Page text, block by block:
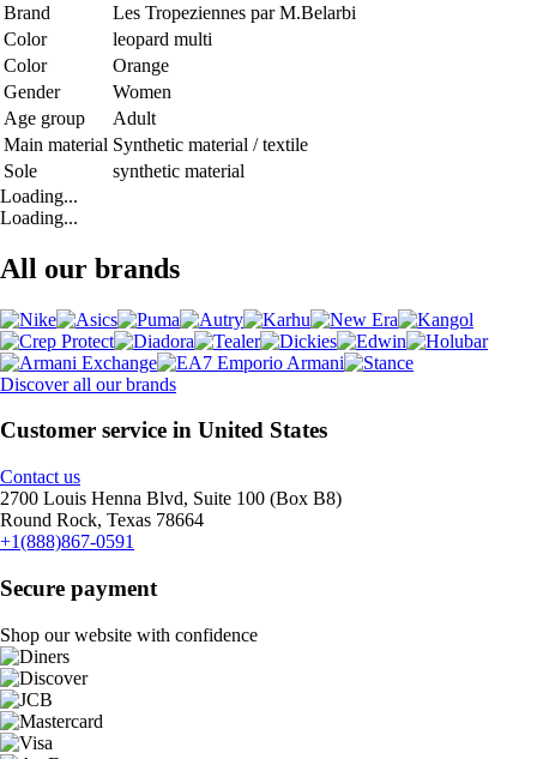
Brand
Les Tropeziennes par M.Belarbi
Color
leopard multi
Color
Orange
Gender
Women
Age group
Adult
Main material Synthetic material / textile
Sole
synthetic material
Loading...
Loading...
All our brands
Discover all our brands
Customer service in United States
Contact us
2700 Louis Henna Blvd, Suite 100 (Box B8)
Round Rock, Texas 78664
+1(888)867-0591
Secure payment
Shop our website with confidence